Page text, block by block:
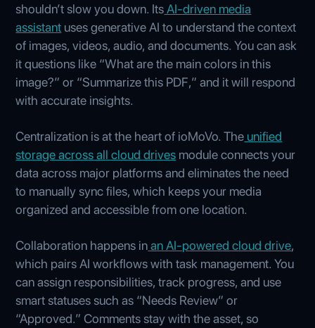
shouldn’t slow you down. ItsAI‑driven media
assistant uses generative AI to understand the context
of images, videos, audio, and documents. You can ask
it questions like “What are the main colors in this
image?” or “Summarize this PDF,” and it will respond
with accurate insights.
Centralization is at the heart of ioMoVo. The unified
storage across all cloud drives module connects your
data across major platforms and eliminates the need
to manually sync files, which keeps your media
organized and accessible from one location.
Collaboration happens inan AI‑powered cloud drive,
which pairs AI workflows with task management. You
can assign responsibilities, track progress, and use
smart statuses such as “Needs Review” or
“Approved.” Comments stay with the asset, so